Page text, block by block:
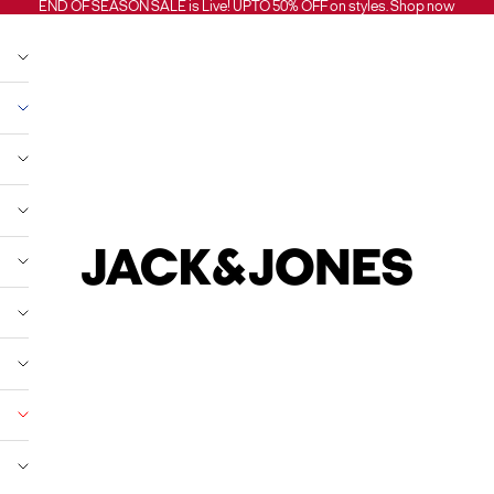
END OF SEASON SALE is Live! UPTO 50% OFF on styles.Shop now
Jack and Jones India